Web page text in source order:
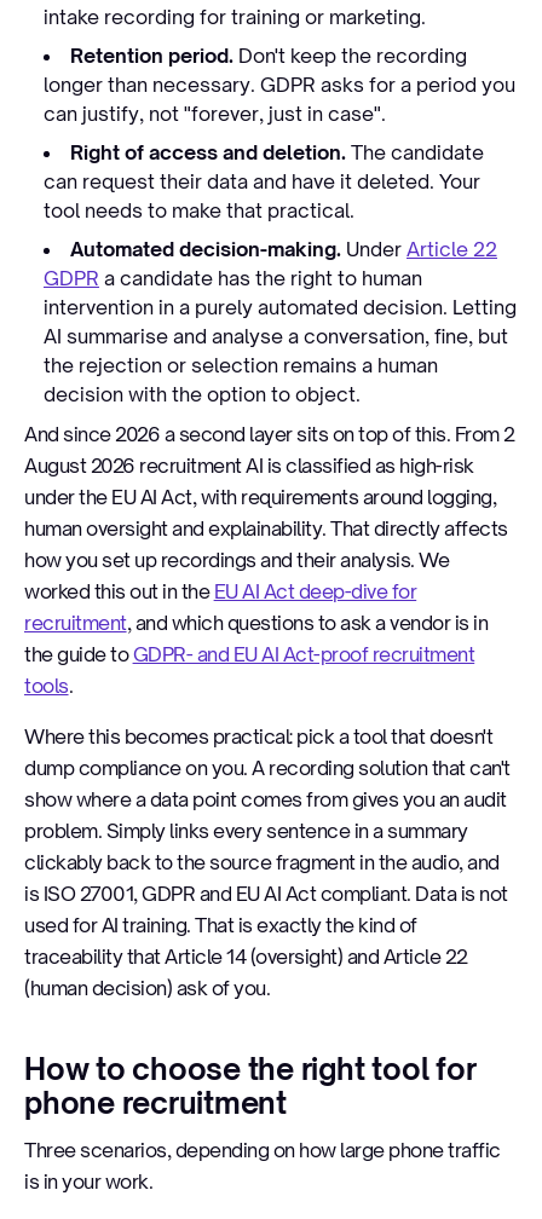
intake recording for training or marketing.
Retention period. Don't keep the recording
longer than necessary. GDPR asks for a period you
can justify, not "forever, just in case".
Right of access and deletion. The candidate
can request their data and have it deleted. Your
tool needs to make that practical.
Automated decision-making. Under Article 22
GDPR a candidate has the right to human
intervention in a purely automated decision. Letting
AI summarise and analyse a conversation, fine, but
the rejection or selection remains a human
decision with the option to object.
And since 2026 a second layer sits on top of this. From 2
August 2026 recruitment AI is classified as high-risk
under the EU AI Act, with requirements around logging,
human oversight and explainability. That directly affects
how you set up recordings and their analysis. We
worked this out in the EU AI Act deep-dive for
recruitment, and which questions to ask a vendor is in
the guide toGDPR- and EU AI Act-proof recruitment
tools.
Where this becomes practical: pick a tool that doesn't
dump compliance on you. A recording solution that can't
show where a data point comes from gives you an audit
problem. Simply links every sentence in a summary
clickably back to the source fragment in the audio, and
is ISO 27001, GDPR and EU AI Act compliant. Data is not
used for AI training. That is exactly the kind of
traceability that Article 14 (oversight) and Article 22
(human decision) ask of you.
How to choose the right tool for
phone recruitment
Three scenarios, depending on how large phone traffic
is in your work.